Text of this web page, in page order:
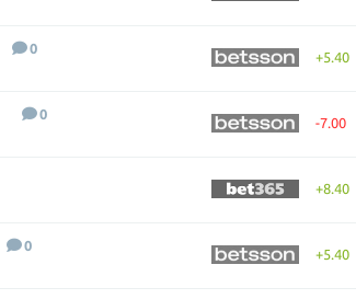
0
+5.40
0
-7.00
+8.40
0
+5.40